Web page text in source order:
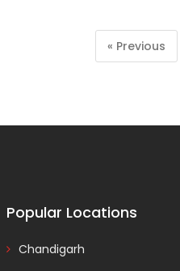
« Previous
Popular Locations
Chandigarh